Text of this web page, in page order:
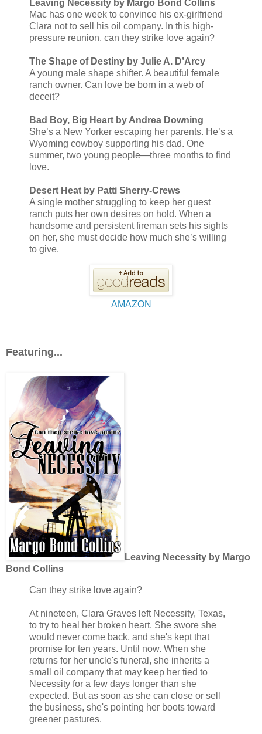
Leaving Necessity by Margo Bond Collins
Mac has one week to convince his ex-girlfriend
Clara not to sell his oil company. In this high-
pressure reunion, can they strike love again?
The Shape of Destiny by Julie A. D’Arcy
A young male shape shifter. A beautiful female
ranch owner. Can love be born in a web of
deceit?
Bad Boy, Big Heart by Andrea Downing
She’s a New Yorker escaping her parents. He’s a
Wyoming cowboy supporting his dad. One
summer, two young people—three months to find
love.
Desert Heat by Patti Sherry-Crews
A single mother struggling to keep her guest
ranch puts her own desires on hold. When a
handsome and persistent fireman sets his sights
on her, she must decide how much she’s willing
to give.
AMAZON
Featuring...
Leaving Necessity by Margo
Bond Collins
Can they strike love again?
At nineteen, Clara Graves left Necessity, Texas,
to try to heal her broken heart. She swore she
would never come back, and she's kept that
promise for ten years. Until now. When she
returns for her uncle's funeral, she inherits a
small oil company that may keep her tied to
Necessity for a few days longer than she
expected. But as soon as she can close or sell
the business, she's pointing her boots toward
greener pastures.